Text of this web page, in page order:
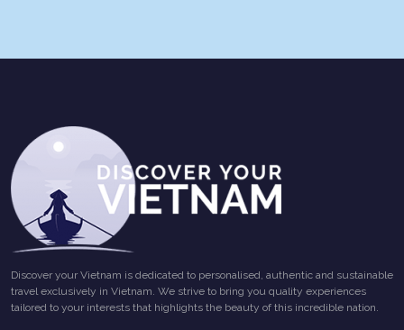
Discover your Vietnam is dedicated to personalised, authentic and sustainable
travel exclusively in Vietnam. We strive to bring you quality experiences
tailored to your interests that highlights the beauty of this incredible nation.